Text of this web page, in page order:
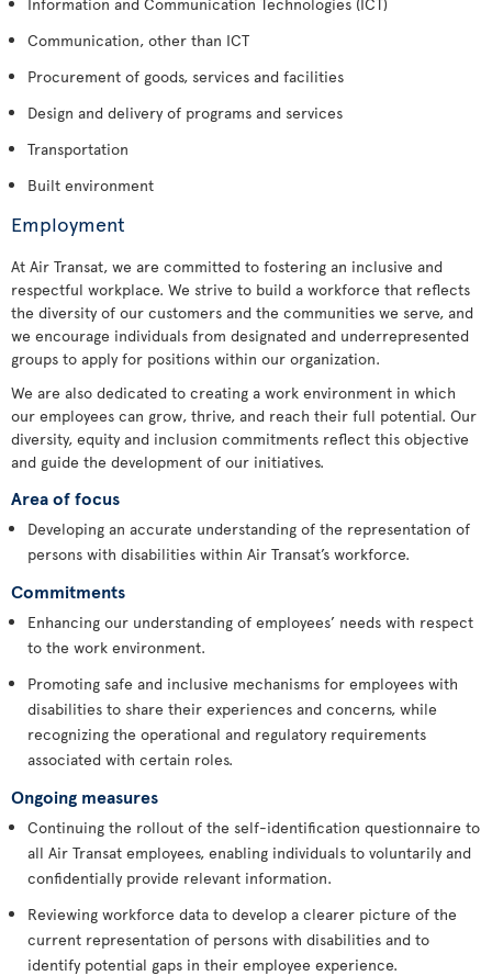
Communication, other than ICT
Procurement of goods, services and facilities
Design and delivery of programs and services
Transportation
Built environment
Employment
At Air Transat, we are committed to fostering an inclusive and
respectful workplace. We strive to build a workforce that reflects
the diversity of our customers and the communities we serve, and
we encourage individuals from designated and underrepresented
groups to apply for positions within our organization.
We are also dedicated to creating a work environment in which
our employees can grow, thrive, and reach their full potential. Our
diversity, equity and inclusion commitments reflect this objective
and guide the development of our initiatives.
Area of focus
Developing an accurate understanding of the representation of
persons with disabilities within Air Transat’s workforce.
Commitments
Enhancing our understanding of employees’ needs with respect
to the work environment.
Promoting safe and inclusive mechanisms for employees with
disabilities to share their experiences and concerns, while
recognizing the operational and regulatory requirements
associated with certain roles.
Ongoing measures
Continuing the rollout of the self-identification questionnaire to
all Air Transat employees, enabling individuals to voluntarily and
confidentially provide relevant information.
Reviewing workforce data to develop a clearer picture of the
current representation of persons with disabilities and to
identify potential gaps in their employee experience.